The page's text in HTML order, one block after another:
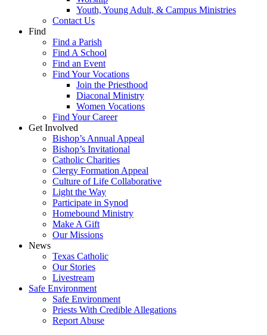
Youth, Young Adult, & Campus Ministries
Contact Us
Find
Find a Parish
Find A School
Find an Event
Find Your Vocations
Join the Priesthood
Diaconal Ministry
Women Vocations
Find Your Career
Get Involved
Bishop’s Annual Appeal
Bishop’s Invitational
Catholic Charities
Clergy Formation Appeal
Culture of Life Collaborative
Light the Way
Participate in Synod
Homebound Ministry
Make A Gift
Our Missions
News
Texas Catholic
Our Stories
Livestream
Safe Environment
Safe Environment
Priests With Credible Allegations
Report Abuse